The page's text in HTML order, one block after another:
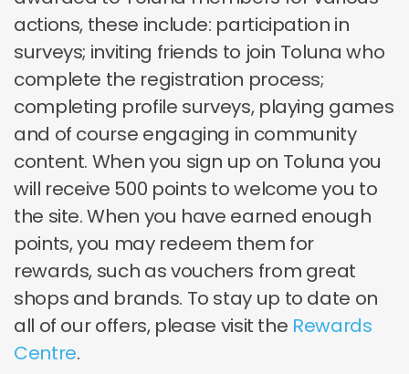
actions, these include: participation in
surveys; inviting friends to join Toluna who
complete the registration process;
completing profile surveys, playing games
and of course engaging in community
content. When you sign up on Toluna you
will receive 500 points to welcome you to
the site. When you have earned enough
points, you may redeem them for
rewards, such as vouchers from great
shops and brands. To stay up to date on
all of our offers, please visit the Rewards
Centre.